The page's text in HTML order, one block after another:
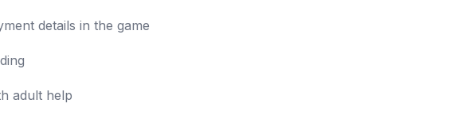
details in the game
adult help